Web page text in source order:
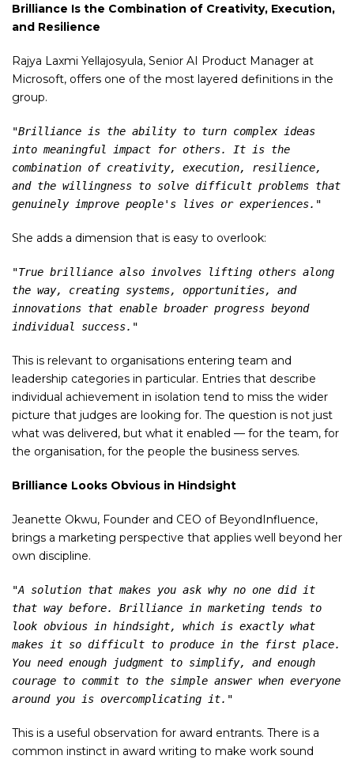
Brilliance Is the Combination of Creativity, Execution,
and Resilience
Rajya Laxmi Yellajosyula, Senior AI Product Manager at
Microsoft, offers one of the most layered definitions in the
group.
"Brilliance is the ability to turn complex ideas
into meaningful impact for others. It is the
combination of creativity, execution, resilience,
and the willingness to solve difficult problems that
genuinely improve people's lives or experiences."
She adds a dimension that is easy to overlook:
"True brilliance also involves lifting others along
the way, creating systems, opportunities, and
innovations that enable broader progress beyond
individual success."
This is relevant to organisations entering team and
leadership categories in particular. Entries that describe
individual achievement in isolation tend to miss the wider
picture that judges are looking for. The question is not just
what was delivered, but what it enabled — for the team, for
the organisation, for the people the business serves.
Brilliance Looks Obvious in Hindsight
Jeanette Okwu, Founder and CEO of BeyondInfluence,
brings a marketing perspective that applies well beyond her
own discipline.
"A solution that makes you ask why no one did it
that way before. Brilliance in marketing tends to
look obvious in hindsight, which is exactly what
makes it so difficult to produce in the first place.
You need enough judgment to simplify, and enough
courage to commit to the simple answer when everyone
around you is overcomplicating it."
This is a useful observation for award entrants. There is a
common instinct in award writing to make work sound